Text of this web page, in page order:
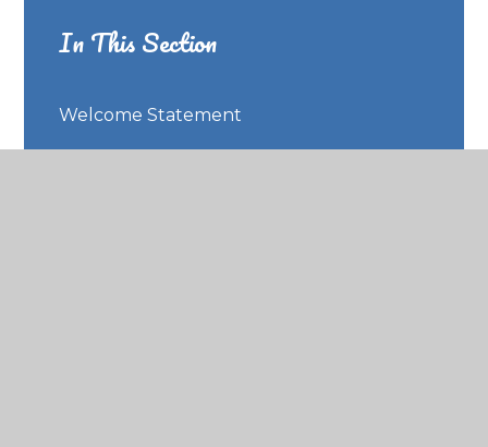
In This Section
Welcome Statement